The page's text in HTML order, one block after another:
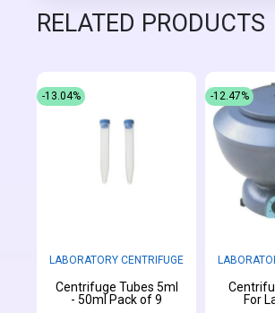
RELATED PRODUCTS
LABORATORY CENTRIFUGE
Centrifuge Tubes 5ml
- 50ml Pack of 9
-13.04%
For
-12.47%